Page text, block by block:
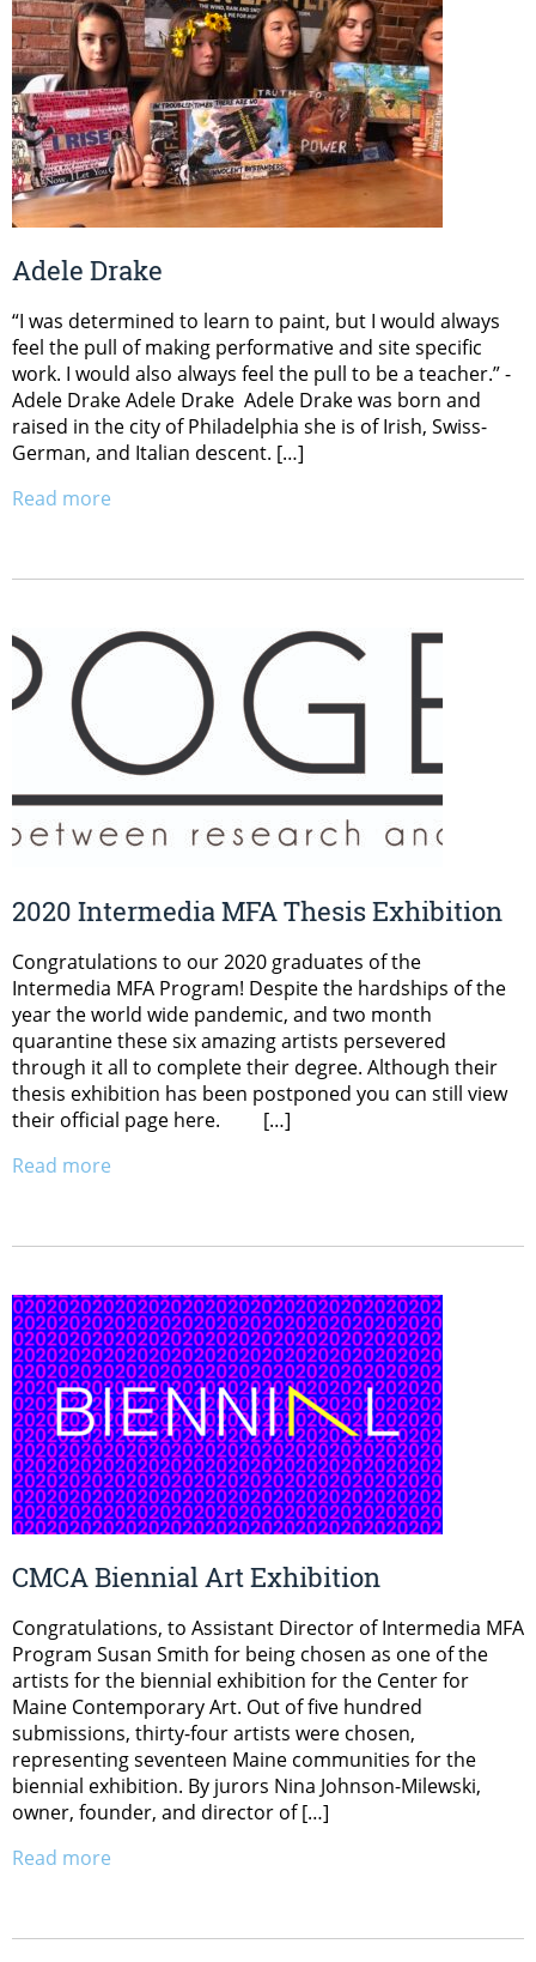
Adele Drake
“I was determined to learn to paint, but I would always
feel the pull of making performative and site specific
work. I would also always feel the pull to be a teacher.” -
Adele Drake Adele Drake Adele Drake was born and
raised in the city of Philadelphia she is of Irish, Swiss-
German, and Italian descent. […]
Read more
2020 Intermedia MFA Thesis Exhibition
Congratulations to our 2020 graduates of the
Intermedia MFA Program! Despite the hardships of the
year the world wide pandemic, and two month
quarantine these six amazing artists persevered
through it all to complete their degree. Although their
thesis exhibition has been postponed you can still view
their official page here. […]
Read more
CMCA Biennial Art Exhibition
Congratulations, to Assistant Director of Intermedia MFA
Program Susan Smith for being chosen as one of the
artists for the biennial exhibition for the Center for
Maine Contemporary Art. Out of five hundred
submissions, thirty-four artists were chosen,
representing seventeen Maine communities for the
biennial exhibition. By jurors Nina Johnson-Milewski,
owner, founder, and director of […]
Read more